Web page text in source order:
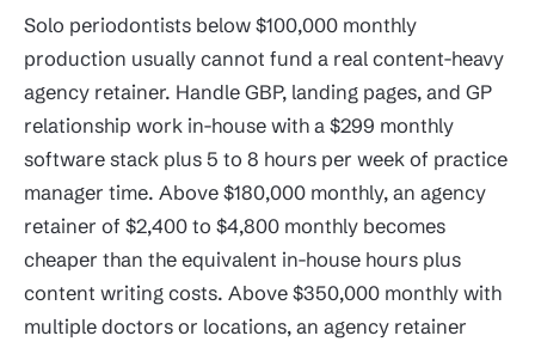
Solo periodontists below $100,000 monthly
production usually cannot fund a real content-heavy
agency retainer. Handle GBP, landing pages, and GP
relationship work in-house with a $299 monthly
software stack plus 5 to 8 hours per week of practice
manager time. Above $180,000 monthly, an agency
retainer of $2,400 to $4,800 monthly becomes
cheaper than the equivalent in-house hours plus
content writing costs. Above $350,000 monthly with
multiple doctors or locations, an agency retainer